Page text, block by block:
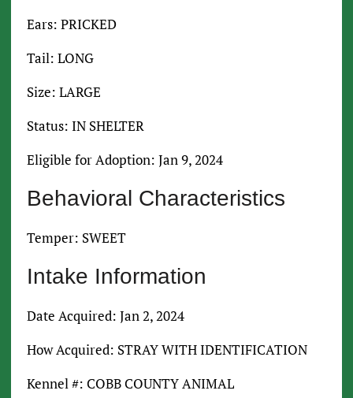
Ears: PRICKED
Tail: LONG
Size: LARGE
Status: IN SHELTER
Eligible for Adoption: Jan 9, 2024
Behavioral Characteristics
Temper: SWEET
Intake Information
Date Acquired: Jan 2, 2024
How Acquired: STRAY WITH IDENTIFICATION
Kennel #: COBB COUNTY ANIMAL